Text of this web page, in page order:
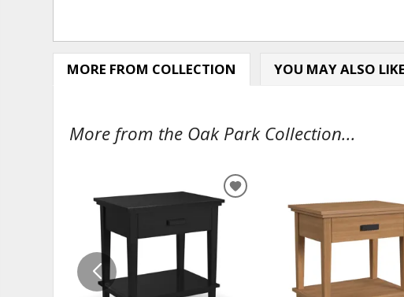
MORE FROM COLLECTION YOU MAY ALSO LIKE
More from the Oak Park Collection...
ADD
WISHLIST